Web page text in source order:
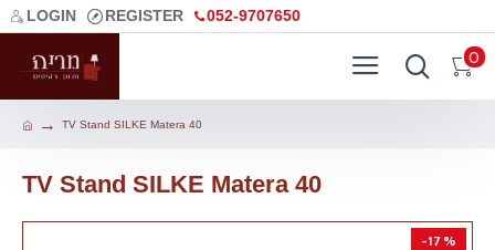
LOGIN REGISTER 052-9707650
0
TV Stand SILKE Matera 40
TV Stand SILKE Matera 40
-17 %